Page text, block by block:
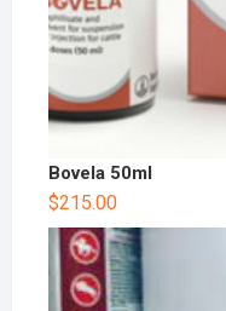
Bovela 50ml
$215.00